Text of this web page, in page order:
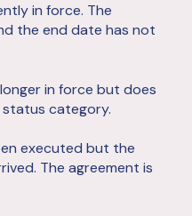
in force. The
the end date has not
in force but does
category.
executed but the
The agreement is